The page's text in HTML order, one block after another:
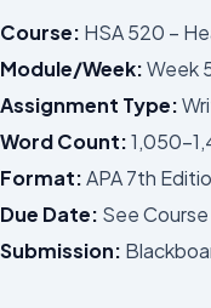
Course: HSA 520 –
Module/Week:Week
Assignment Type:
Word Count:
Format:APA 7th
Due Date: See
Submission: